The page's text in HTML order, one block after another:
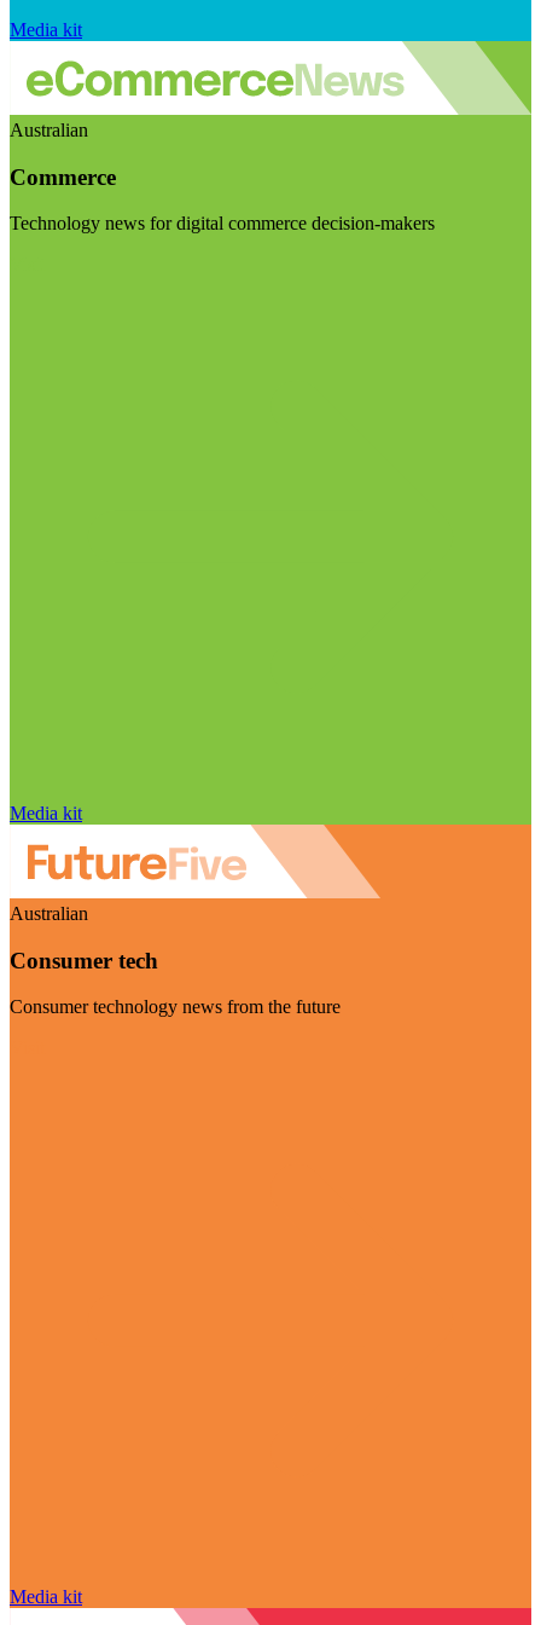
Media kit
Australian
Commerce
Technology news for digital commerce decision-makers
Media kit
Australian
Consumer tech
Consumer technology news from the future
Media kit